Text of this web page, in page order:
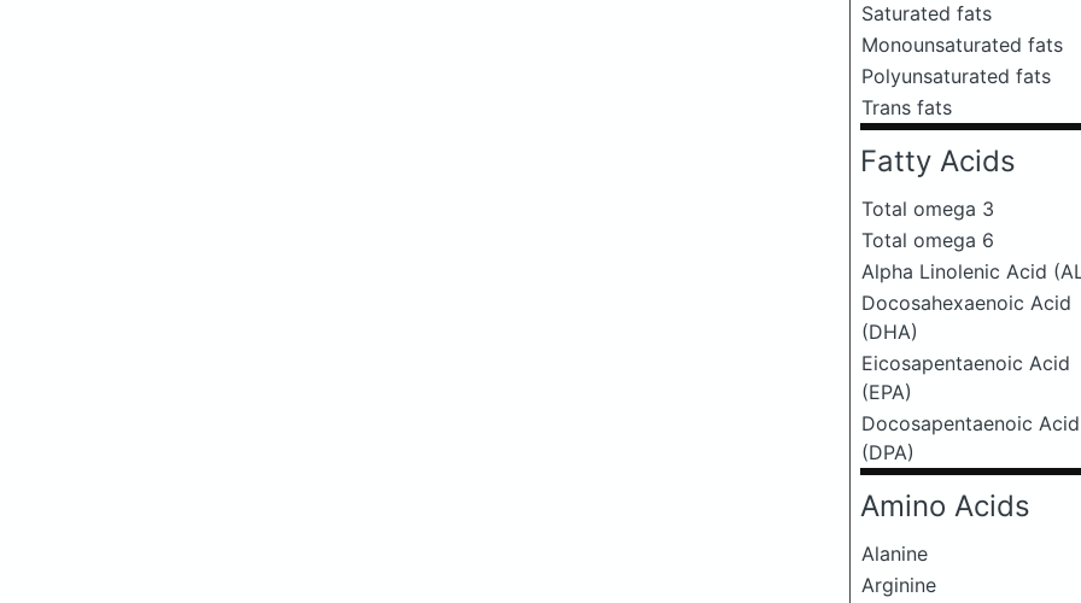
Saturated fats
Monounsaturated fats
Polyunsaturated fats
Trans fats
Fatty Acids
Total omega 3
Total omega 6
Alpha Linolenic Acid
Docosahexaenoic Acid
(DHA)
Eicosapentaenoic Acid
(EPA)
Docosapentaenoic Acid
(DPA)
Amino Acids
Alanine
Arginine